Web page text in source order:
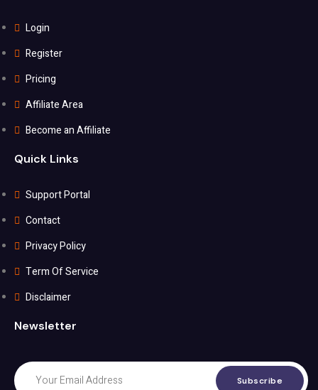
Login
Register
Pricing
Affiliate Area
Become an Affiliate
Quick Links
Support Portal
Contact
Privacy Policy
Term Of Service
Disclaimer
Newsletter
Subscribe